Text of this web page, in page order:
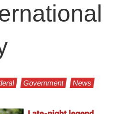
Government
News